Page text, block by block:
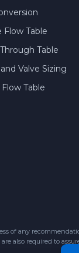
Flow Table
Table
Valve Sizing
Table
of any
also required to